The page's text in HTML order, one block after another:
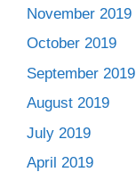
November 2019
October 2019
September 2019
August 2019
July 2019
April 2019